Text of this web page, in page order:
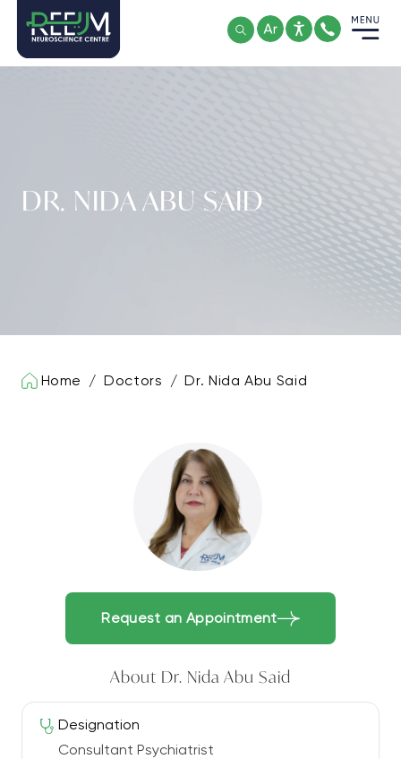
content
DR. NIDA ABU SAID
Home / Doctors / Dr. Nida Abu Said
Request an Appointment
About Dr. Nida Abu Said
Designation
Consultant Psychiatrist